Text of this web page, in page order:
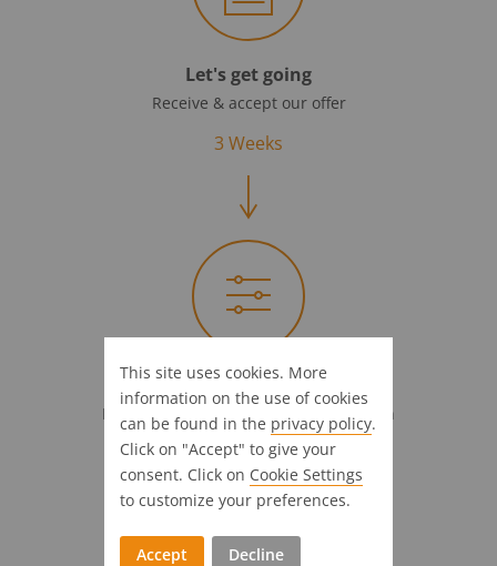
Let's get going
Receive & accept our offer
3 Weeks
Full steam ahead!
Introductional support & customization
4 Weeks
This site uses cookies. More
information on the use of cookies
can be found in the privacy policy.
Click on "Accept" to give your
consent. Click on Cookie Settings
to customize your preferences.
Accept Decline